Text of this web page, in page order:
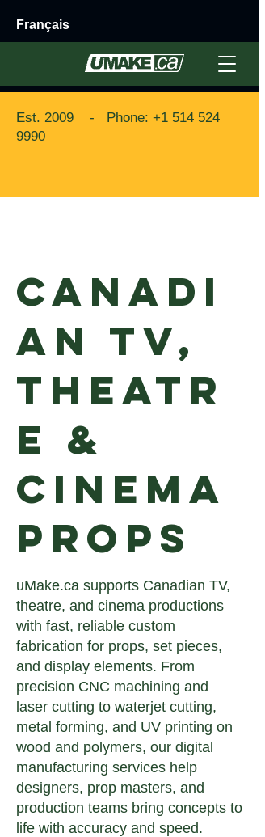
Français
Est. 2009 - Phone: +1 514 524
9990
Canadi
an TV,
Theatr
e &
Cinema
Props
uMake.ca supports Canadian TV,
theatre, and cinema productions
with fast, reliable custom
fabrication for props, set pieces,
and display elements. From
precision CNC machining and
laser cutting to waterjet cutting,
metal forming, and UV printing on
wood and polymers, our digital
manufacturing services help
designers, prop masters, and
production teams bring concepts to
life with accuracy and speed.